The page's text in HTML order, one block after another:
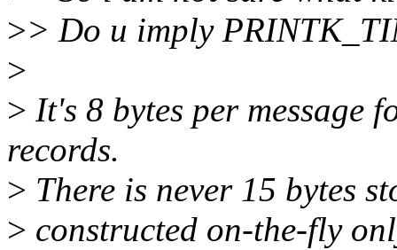
>> Do u imply
>
> It's 8 bytes per message
records.
> There is never 15 bytes
> constructed on-the-fly